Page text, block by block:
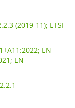
(2019-11); ETSI
EN
EN